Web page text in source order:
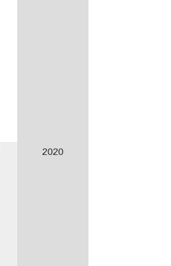
2020